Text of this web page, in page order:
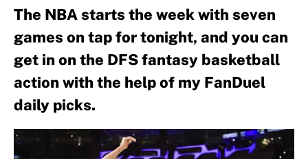
The NBA starts the week with seven
games on tap for tonight, and you can
get in on the DFS fantasy basketball
action with the help of my FanDuel
daily picks.